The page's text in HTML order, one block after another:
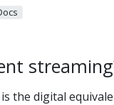
the digital